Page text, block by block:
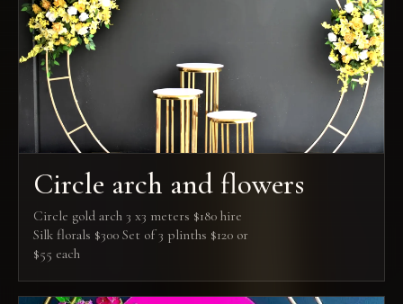
Circle arch and flowers
Circle gold arch 3 x3 meters $180 hire
Silk florals $300 Set of 3 plinths $120 or
$55 each